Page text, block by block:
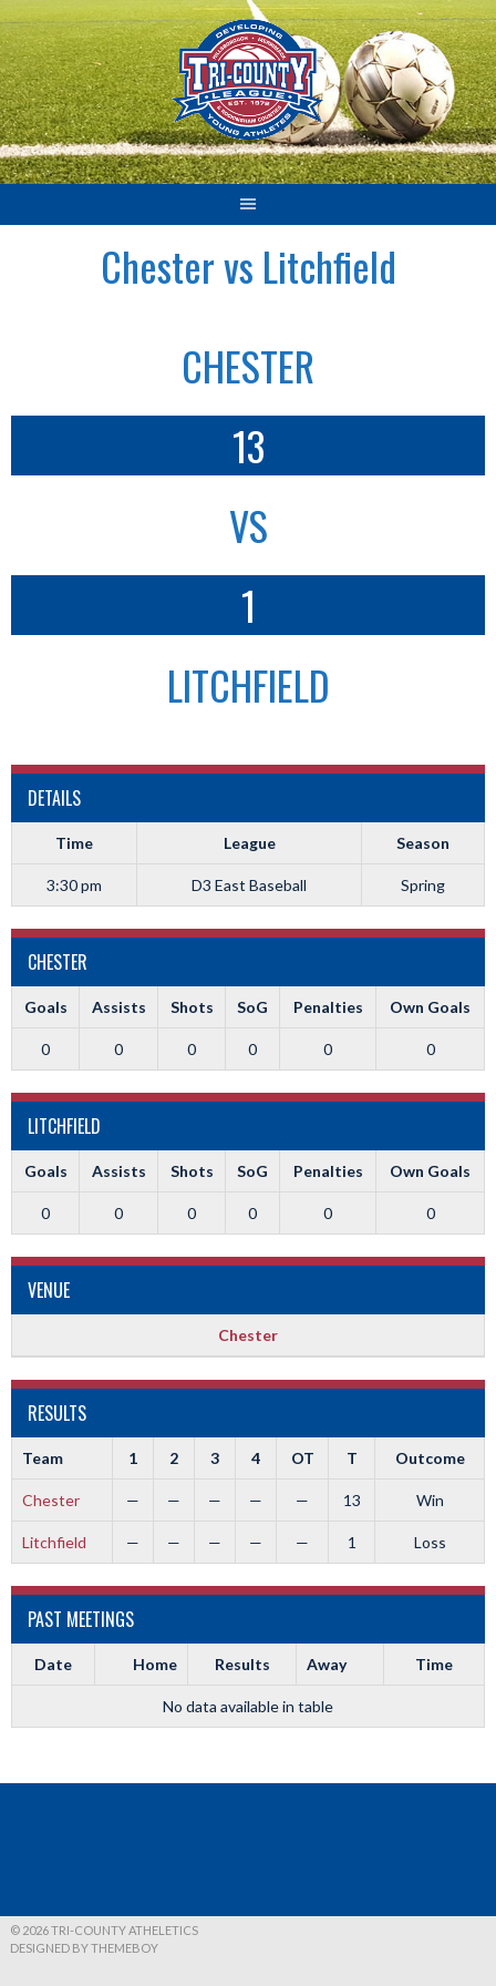
Skip
to
content
Chester vs Litchfield
CHESTER
13
VS
1
LITCHFIELD
DETAILS
Time League Season
3:30 pm D3 East Baseball Spring
CHESTER
Goals Assists Shots SoG Penalties Own Goals
0 0 0 0 0 0
LITCHFIELD
Goals Assists Shots SoG Penalties Own Goals
0 0 0 0 0 0
VENUE
Chester
RESULTS
Team 1 2 3 4 OT T Outcome
Chester — — — — — 13 Win
Litchfield — — — — — 1 Loss
PAST MEETINGS
Date Home Results Away Time
No data available in table
© 2026 TRI-COUNTY ATHELETICS
DESIGNED BY THEMEBOY